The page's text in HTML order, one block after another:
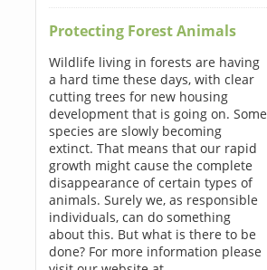
Protecting Forest Animals
Wildlife living in forests are having
a hard time these days, with clear
cutting trees for new housing
development that is going on. Some
species are slowly becoming
extinct. That means that our rapid
growth might cause the complete
disappearance of certain types of
animals. Surely we, as responsible
individuals, can do something
about this. But what is there to be
done? For more information please